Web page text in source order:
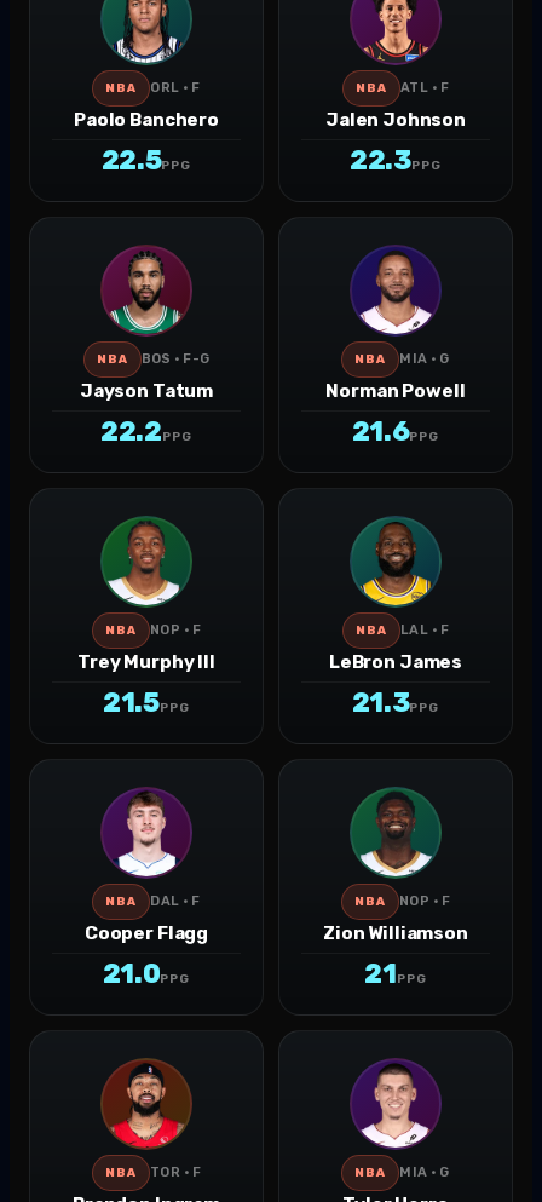
NBA ORL · F
Paolo Banchero
22.5PPG
NBA ATL · F
Jalen Johnson
22.3PPG
NBA BOS · F-G
Jayson Tatum
22.2PPG
NBA MIA · G
Norman Powell
21.6PPG
NBA NOP · F
Trey Murphy III
21.5PPG
NBA LAL · F
LeBron James
21.3PPG
NBA DAL · F
Cooper Flagg
21.0PPG
NBA NOP · F
Zion Williamson
21PPG
NBA TOR · F NBA MIA · G